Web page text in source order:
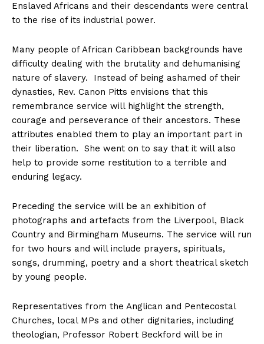
Enslaved Africans and their descendants were central
to the rise of its industrial power.
Many people of African Caribbean backgrounds have
difficulty dealing with the brutality and dehumanising
nature of slavery. Instead of being ashamed of their
dynasties, Rev. Canon Pitts envisions that this
remembrance service will highlight the strength,
courage and perseverance of their ancestors. These
attributes enabled them to play an important part in
their liberation. She went on to say that it will also
help to provide some restitution to a terrible and
enduring legacy.
Preceding the service will be an exhibition of
photographs and artefacts from the Liverpool, Black
Country and Birmingham Museums. The service will run
for two hours and will include prayers, spirituals,
songs, drumming, poetry and a short theatrical sketch
by young people.
Representatives from the Anglican and Pentecostal
Churches, local MPs and other dignitaries, including
theologian, Professor Robert Beckford will be in